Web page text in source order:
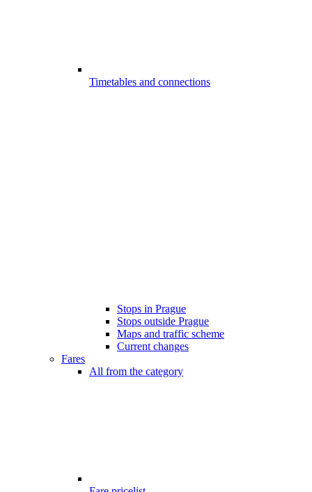
Timetables and connections
Stops in Prague
Stops outside Prague
Maps and traffic scheme
Current changes
Fares
All from the category